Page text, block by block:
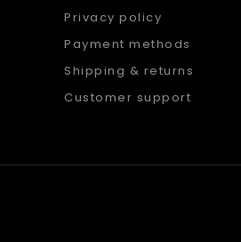
Privacy policy
Payment methods
Shipping & returns
Customer support